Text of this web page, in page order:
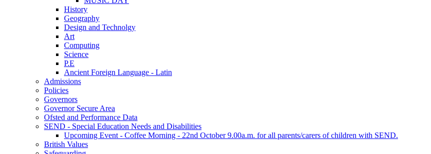
History
Geography
Design and Technolgy
Art
Computing
Science
P.E
Ancient Foreign Language - Latin
Admissions
Policies
Governors
Governor Secure Area
Ofsted and Performance Data
SEND - Special Education Needs and Disabilities
Upcoming Event - Coffee Morning - 22nd October 9.00a.m. for all parents/carers of children with SEND.
British Values